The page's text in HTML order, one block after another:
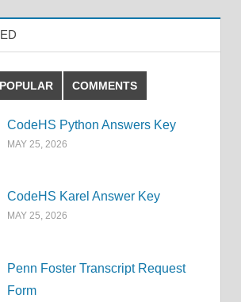
POPULAR COMMENTS
CodeHS Python Answers Key
MAY 25, 2026
CodeHS Karel Answer Key
MAY 25, 2026
Penn Foster Transcript Request
Form